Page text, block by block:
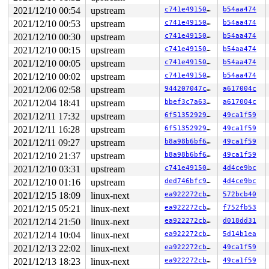
worker_thread+0xac1/0x1320
kernel/workqueue.c:2445
kthread+0x468/0x490 kernel/kthread.c:327
ret_from_fork+0x1f/0x30
Second to last potentially related work creation:
kasan_save_stack+0x3b/0x60
mm/kasan/common.c:38
__kasan_record_aux_stack+0xfa/0x130
mm/kasan/
insert_work+0x54/0x400 kernel/workqueue.c:1354
__queue_work+0x928/0xc60
kernel/workqueue.c:1520
queue_work_on+0x12b/0x220
kernel/workqueue.c:1547
queue_work include/linux/workqueue.h:502 [inline]
schedule_work include/linux/workqueue.h:563
[inline]
create_worker_cont+0x442/0x5a0
fs/io-wq.c:772
task_work_run+0x146/0x1c0
tracehook_notify_signal
include/linux/tracehook.h:214
handle_signal_work kernel/entry/common.c:146 [inline]
exit_to_user_mode_loop kernel/entry/common.c:172
exit_to_user_mode_prepare+0x180/0x220 kernel/entry/
__syscall_exit_to_user_mode_work kernel/entry/
syscall_exit_to_user_mode+0x2e/0x70
do_syscall_64+0x53/0xd0
arch/x86/entry/common.c:86
entry_SYSCALL_64_after_hwframe+0x44/0xae
The buggy address belongs to the object at
which belongs to the cache kmalloc-512 of size 512
The buggy address is located 216 bytes inside of
512-byte region [ffff88807b52f000, ffff88807b52f200)
The buggy address belongs to the page:
page:ffffea0001ed4b00 refcount:1 mapcount:0
head:ffffea0001ed4b00 order:2 compound_mapcount:0
2021/12/10 00:54 upstream c741e49150db b54aa474
2021/12/10 00:53 upstream c741e49150db b54aa474
2021/12/10 00:30 upstream c741e49150db b54aa474
2021/12/10 00:15 upstream c741e49150db b54aa474
2021/12/10 00:05 upstream c741e49150db b54aa474
2021/12/10 00:02 upstream c741e49150db b54aa474
2021/12/06 02:58 upstream 944207047ca4 a617004c
2021/12/04 18:41 upstream bbef3c7a63d2 a617004c
2021/12/11 17:32 upstream 6f513529296f 49ca1f59
2021/12/11 16:28 upstream 6f513529296f 49ca1f59
2021/12/11 09:27 upstream b8a98b6bf66a 49ca1f59
2021/12/10 21:37 upstream b8a98b6bf66a 49ca1f59
2021/12/10 03:31 upstream c741e49150db 4d4ce9bc
2021/12/10 01:16 upstream ded746bfc943 4d4ce9bc
2021/12/15 18:09 linux-next ea922272cbe5 572bcb40
2021/12/15 05:21 linux-next ea922272cbe5 f752fb53
2021/12/14 21:50 linux-next ea922272cbe5 d018dd31
2021/12/14 10:04 linux-next ea922272cbe5 5d14b1ea
2021/12/13 22:02 linux-next ea922272cbe5 49ca1f59
2021/12/13 18:23 linux-next ea922272cbe5 49ca1f59